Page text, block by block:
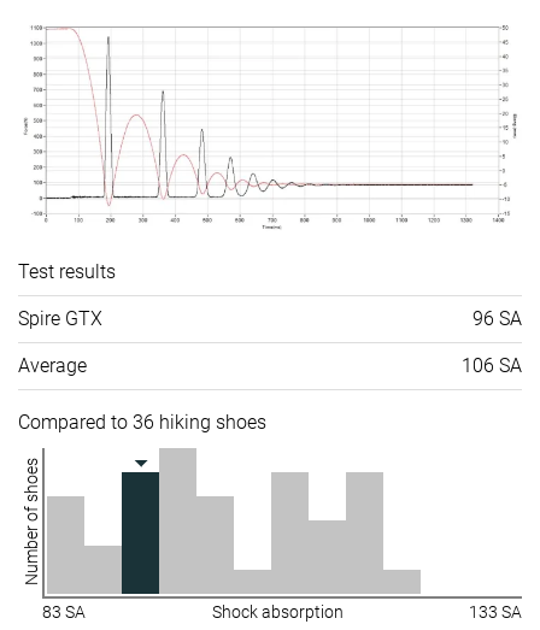
Test results
Spire GTX 96 SA
Average 106 SA
Compared to 36 hiking shoes
Number of shoes
83 SA Shock absorption 133 SA